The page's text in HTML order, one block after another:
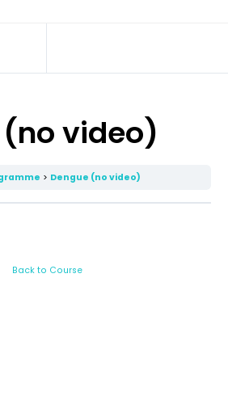
video)
Dengue (no video)
Back to Course